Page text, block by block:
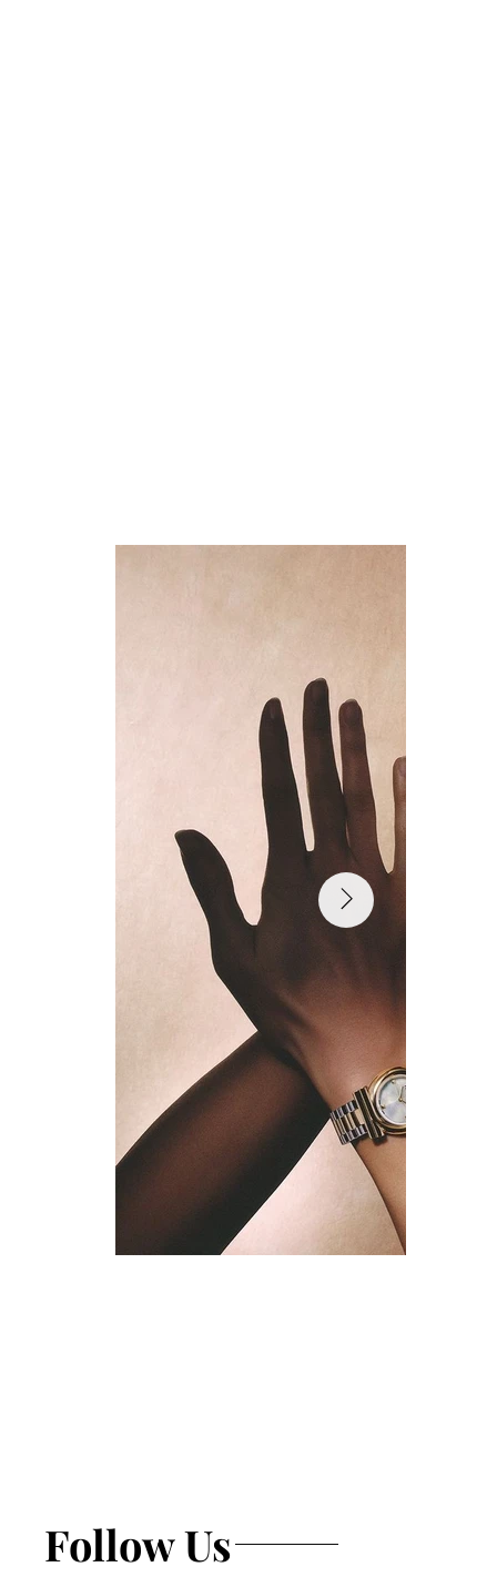
Follow Us